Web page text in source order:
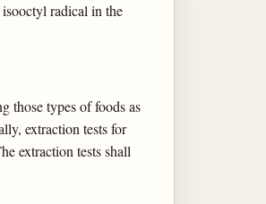
radical in the
those types of foods as
extraction tests for
extraction tests shall